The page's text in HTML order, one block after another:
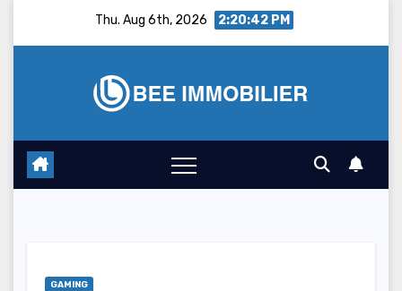
Thu. Aug 6th, 2026 2:20:43 PM
GAMING